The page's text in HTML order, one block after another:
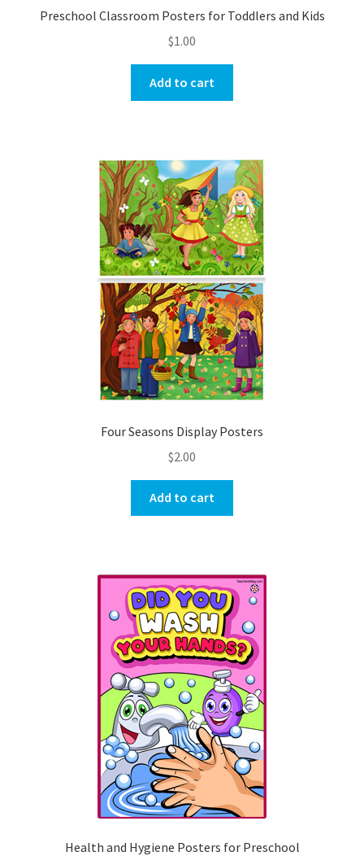
Preschool Classroom Posters for Toddlers and Kids
$1.00
Add to cart
Four Seasons Display Posters
$2.00
Add to cart
Health and Hygiene Posters for Preschool